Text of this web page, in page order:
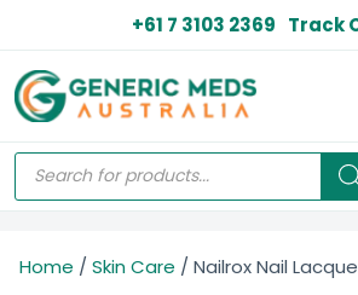
+61 7 3103 2369 Track
Home / Skin Care / Nailrox Nail